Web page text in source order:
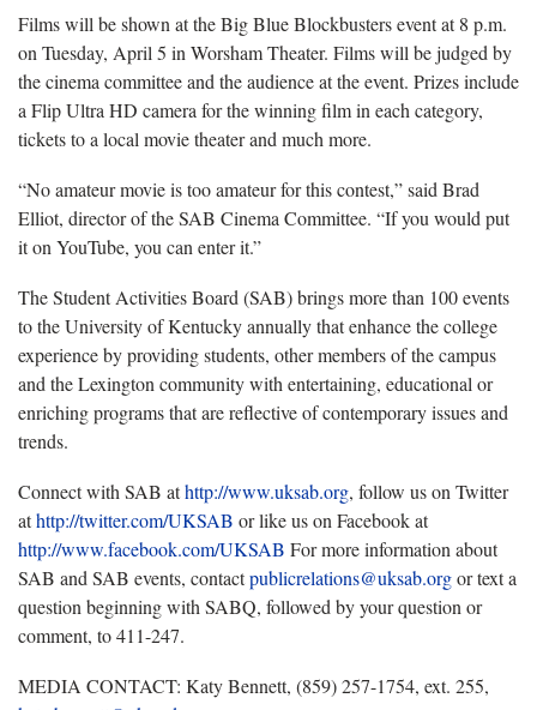
Films will be shown at the Big Blue Blockbusters event at 8 p.m.
on Tuesday, April 5 in Worsham Theater. Films will be judged by
the cinema committee and the audience at the event. Prizes include
a Flip Ultra HD camera for the winning film in each category,
tickets to a local movie theater and much more.
“No amateur movie is too amateur for this contest,” said Brad
Elliot, director of the SAB Cinema Committee. “If you would put
it on YouTube, you can enter it.”
The Student Activities Board (SAB) brings more than 100 events
to the University of Kentucky annually that enhance the college
experience by providing students, other members of the campus
and the Lexington community with entertaining, educational or
enriching programs that are reflective of contemporary issues and
trends.
Connect with SAB athttp://www.uksab.org, follow us on Twitter
athttp://twitter.com/UKSAB or like us on Facebook at
http://www.facebook.com/UKSAB For more information about
SAB and SAB events, contactpublicrelations@uksab.orgor text a
question beginning with SABQ, followed by your question or
comment, to 411-247.
MEDIA CONTACT: Katy Bennett, (859) 257-1754, ext. 255,